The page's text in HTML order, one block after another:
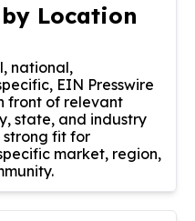
Location
national,
EIN Presswire
front of relevant
state, and industry
fit for
market, region,